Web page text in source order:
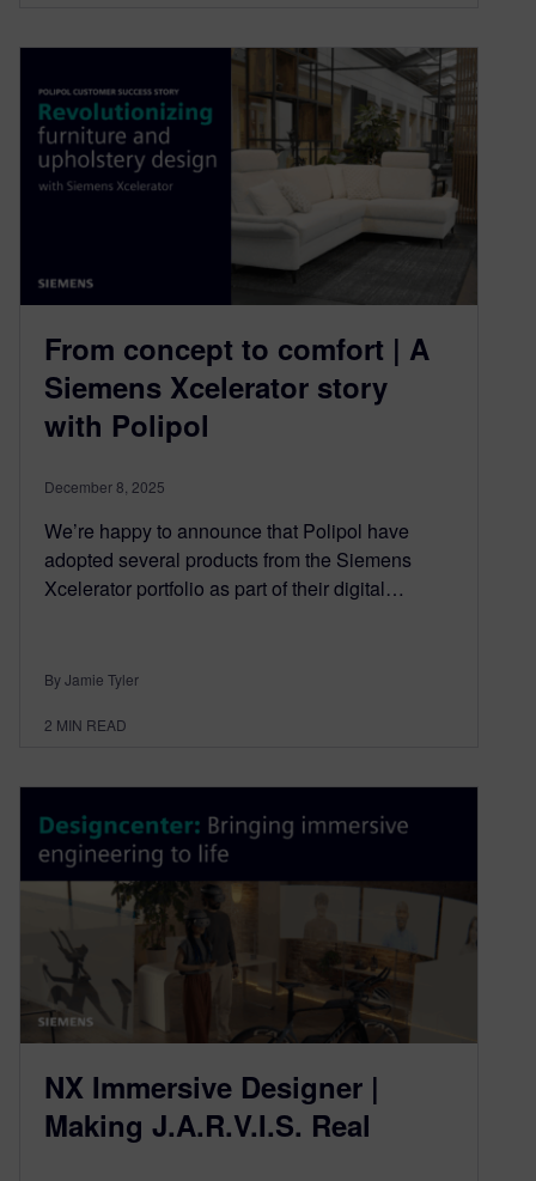
From concept to comfort | A
Siemens Xcelerator story
with Polipol
December 8, 2025
We’re happy to announce that Polipol have
adopted several products from the Siemens
Xcelerator portfolio as part of their digital…
By Jamie Tyler
2 MIN READ
NX Immersive Designer |
Making J.A.R.V.I.S. Real